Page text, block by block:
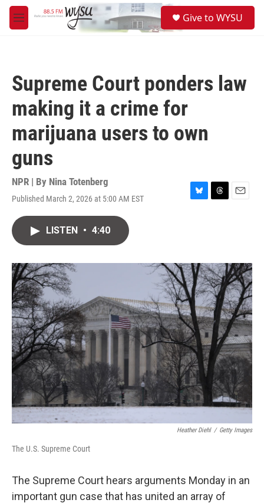
Skip to main content
M
e
Give to WYSU
Supreme Court ponders law
making it a crime for
marijuana users to own
guns
NPR | By Nina Totenberg
Published March 2, 2026 at 5:00 AM EST
B
y
T
s
E
LISTEN • 4:40
Heather Diehl / Getty Images
The U.S. Supreme Court
The Supreme Court hears arguments Monday in an
important gun case that has united an array of